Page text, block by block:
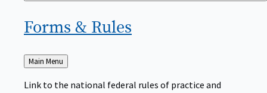
Forms & Rules
Back
to
Main Menu
Link to the national federal rules of practice and